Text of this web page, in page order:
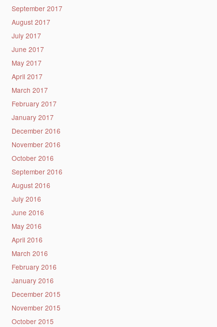
September 2017
August 2017
July 2017
June 2017
May 2017
April 2017
March 2017
February 2017
January 2017
December 2016
November 2016
October 2016
September 2016
August 2016
July 2016
June 2016
May 2016
April 2016
March 2016
February 2016
January 2016
December 2015
November 2015
October 2015